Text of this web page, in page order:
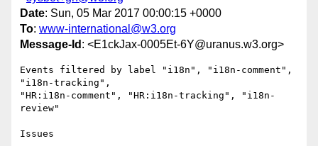
Date: Sun, 05 Mar 2017 00:00:15 +0000
To: www-international@w3.org
Message-Id : <E1ckJax-0005Et-6Y@uranus.w3.org>
Events filtered by label "i18n", "i18n-comment",
"i18n-tracking",
"HR:i18n-comment", "HR:i18n-tracking", "i18n-
review"
Issues